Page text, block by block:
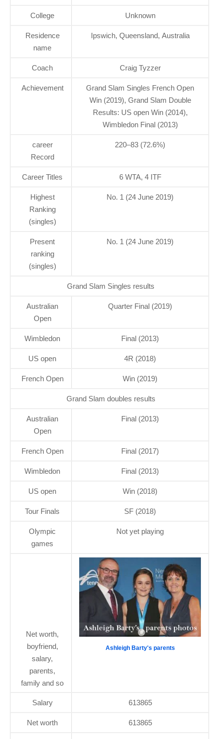
College Unknown
Residence
name
Ipswich, Queensland, Australia
Coach Craig Tyzzer
Achievement
Grand Slam Singles French Open
Win (2019), Grand Slam Double
Results: US open Win (2014),
Wimbledon Final (2013)
career
Record
220–83 (72.6%)
Career Titles 6 WTA, 4 ITF
Highest
Ranking
(singles)
No. 1 (24 June 2019)
Present
ranking
(singles)
No. 1 (24 June 2019)
Grand Slam Singles results
Australian
Open
Quarter Final (2019)
Wimbledon Final (2013)
US open 4R (2018)
French Open Win (2019)
Grand Slam doubles results
Australian
Open
Final (2013)
French Open Final (2017)
Wimbledon Final (2013)
US open Win (2018)
Tour Finals SF (2018)
Olympic
games
Not yet playing
Net worth,
boyfriend,
salary,
parents,
family and so
Ashleigh Barty's parents
Salary 613865
Net worth 613865